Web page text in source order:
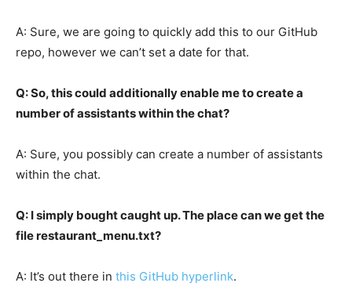
A: Sure, we are going to quickly add this to our GitHub
repo, however we can’t set a date for that.
Q: So, this could additionally enable me to create a
number of assistants within the chat?
A: Sure, you possibly can create a number of assistants
within the chat.
Q: I simply bought caught up. The place can we get the
file restaurant_menu.txt?
A: It’s out there in this GitHub hyperlink.